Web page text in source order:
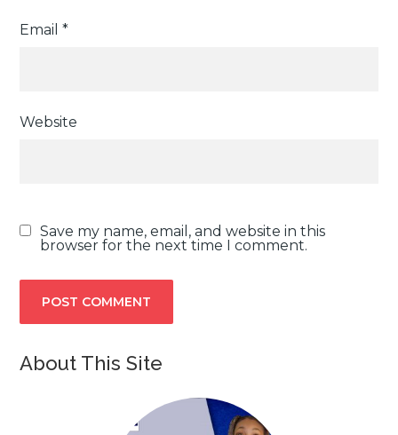
Email*
Website
Save my name, email, and website in this
browser for the next time I comment.
About This Site